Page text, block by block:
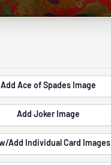
Add Ace of Spades Image
Add Joker Image
View/Add Individual Card Images